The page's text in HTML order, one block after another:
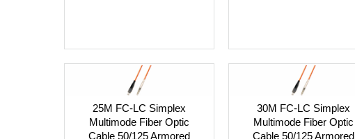
25M FC-LC Simplex
Multimode Fiber Optic
Cable 50/125 Armored
30M FC-LC Simplex
Multimode Fiber Optic
Cable 50/125 Armored